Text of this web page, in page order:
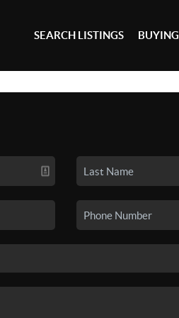
SEARCH LISTINGS BUYING